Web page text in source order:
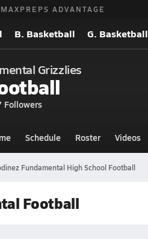
MAXPREPS ADVANTAGE
B. Basketball G. Basketball
Grizzlies
Followers
Schedule Roster Videos
Fundamental High School Football
Football